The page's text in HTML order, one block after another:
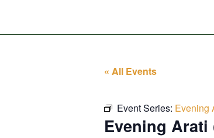
« All Events
Event Series: Evening
Evening Arati